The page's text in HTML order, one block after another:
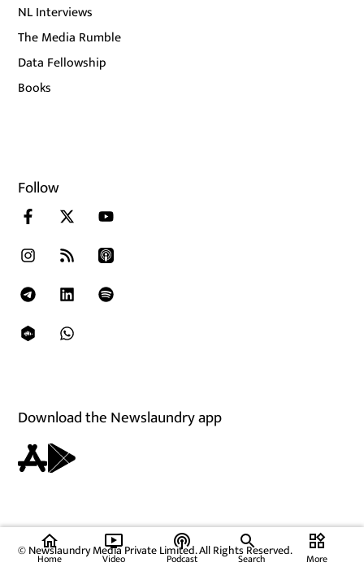
NL Interviews
The Media Rumble
Data Fellowship
Books
Follow
Download the Newslaundry app
© Newslaundry Media Private Limited. All Rights Reserved.
home
Home
ondemand_video
Video
podcasts
Podcast Search
widgets
More